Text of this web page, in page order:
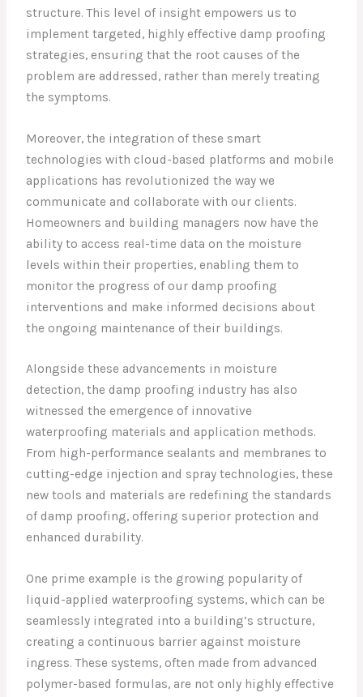
structure. This level of insight empowers us to
implement targeted, highly effective damp proofing
strategies, ensuring that the root causes of the
problem are addressed, rather than merely treating
the symptoms.
Moreover, the integration of these smart
technologies with cloud-based platforms and mobile
applications has revolutionized the way we
communicate and collaborate with our clients.
Homeowners and building managers now have the
ability to access real-time data on the moisture
levels within their properties, enabling them to
monitor the progress of our damp proofing
interventions and make informed decisions about
the ongoing maintenance of their buildings.
Alongside these advancements in moisture
detection, the damp proofing industry has also
witnessed the emergence of innovative
waterproofing materials and application methods.
From high-performance sealants and membranes to
cutting-edge injection and spray technologies, these
new tools and materials are redefining the standards
of damp proofing, offering superior protection and
enhanced durability.
One prime example is the growing popularity of
liquid-applied waterproofing systems, which can be
seamlessly integrated into a building’s structure,
creating a continuous barrier against moisture
ingress. These systems, often made from advanced
polymer-based formulas, are not only highly effective